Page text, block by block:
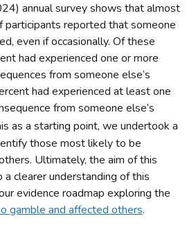
annual survey shows that almost
participants reported that someone
even if occasionally. Of these
had experienced one or more
from someone else’s
had experienced at least one
from someone else’s
as a starting point, we undertook a
those most likely to be
Ultimately, the aim of this
clearer understanding of this
evidence roadmap exploring the
gamble and affected others.